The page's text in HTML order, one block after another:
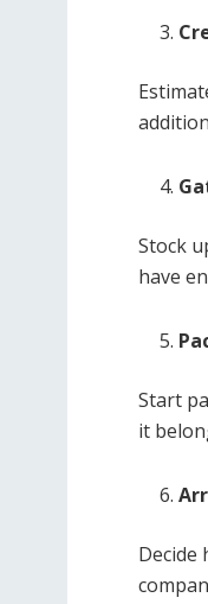
Stock
have
Start
it
Decide